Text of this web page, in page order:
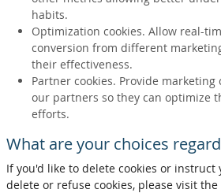
habits.
Optimization cookies. Allow real-
conversion from different
their effectiveness.
Partner cookies. Provide
our partners so they can optimize
efforts.
What are your choices
If you'd like to delete cookies or
delete or refuse cookies, please visit